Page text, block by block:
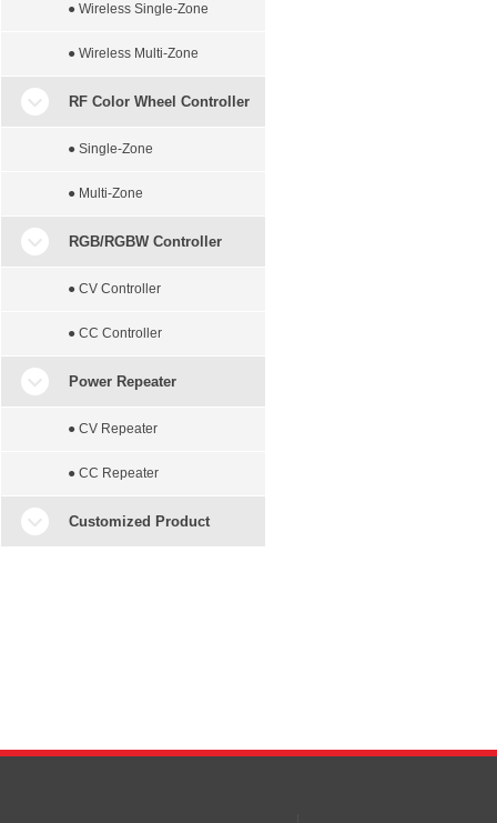
● Wireless Single-Zone
● Wireless Multi-Zone
RF Color Wheel Controller
● Single-Zone
● Multi-Zone
RGB/RGBW Controller
● CV Controller
● CC Controller
Power Repeater
● CV Repeater
● CC Repeater
Customized Product